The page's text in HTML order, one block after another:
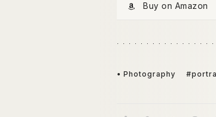
Buy on Amazon
• Photography